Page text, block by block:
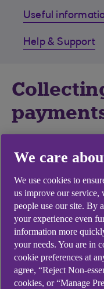
Useful
Help & Support
Control
You control
account -
Save
Payments are
customers'
We care
We use cookies to
us improve our service,
people use our site. By
your experience even
information more
your needs. You are in
cookie preferences at
agree, “Reject Non-
cookies, or “Manage